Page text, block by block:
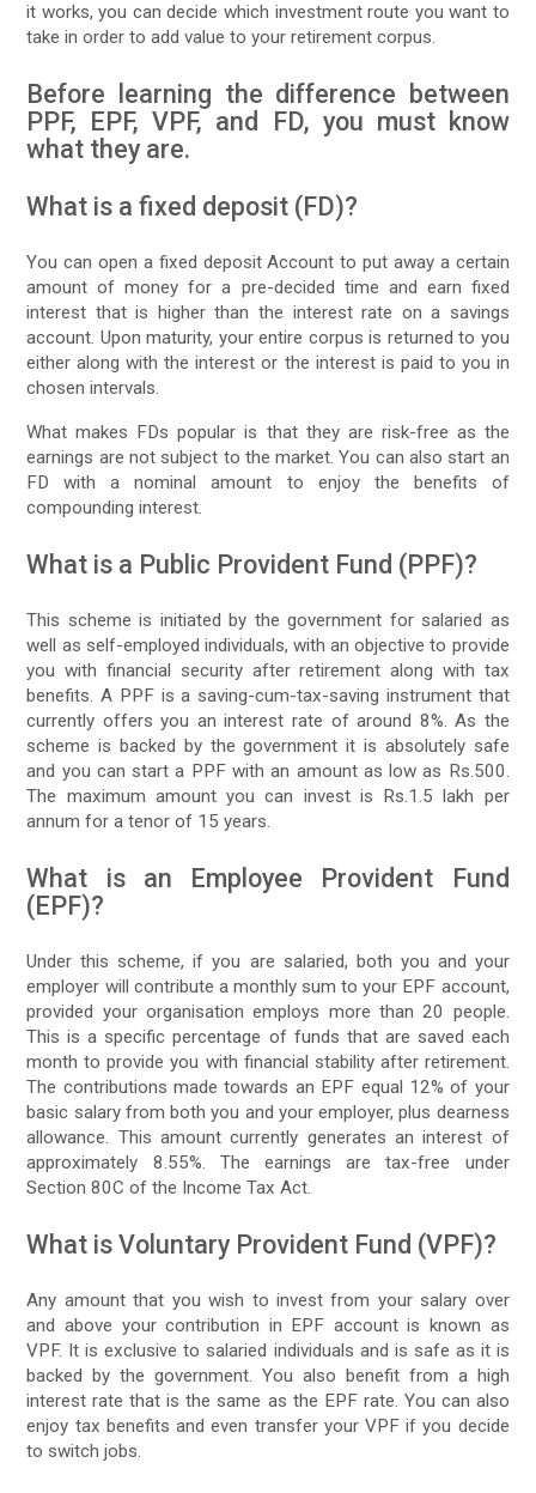
it works, you can decide which investment route you want to
take in order to add value to your retirement corpus.
Before learning the difference between
PPF, EPF, VPF, and FD, you must know
what they are.
What is a fixed deposit (FD)?
You can open a fixed deposit Account to put away a certain
amount of money for a pre-decided time and earn fixed
interest that is higher than the interest rate on a savings
account. Upon maturity, your entire corpus is returned to you
either along with the interest or the interest is paid to you in
chosen intervals.
What makes FDs popular is that they are risk-free as the
earnings are not subject to the market. You can also start an
FD with a nominal amount to enjoy the benefits of
compounding interest.
What is a Public Provident Fund (PPF)?
This scheme is initiated by the government for salaried as
well as self-employed individuals, with an objective to provide
you with financial security after retirement along with tax
benefits. A PPF is a saving-cum-tax-saving instrument that
currently offers you an interest rate of around 8%. As the
scheme is backed by the government it is absolutely safe
and you can start a PPF with an amount as low as Rs.500.
The maximum amount you can invest is Rs.1.5 lakh per
annum for a tenor of 15 years.
What is an Employee Provident Fund
(EPF)?
Under this scheme, if you are salaried, both you and your
employer will contribute a monthly sum to your EPF account,
provided your organisation employs more than 20 people.
This is a specific percentage of funds that are saved each
month to provide you with financial stability after retirement.
The contributions made towards an EPF equal 12% of your
basic salary from both you and your employer, plus dearness
allowance. This amount currently generates an interest of
approximately 8.55%. The earnings are tax-free under
Section 80C of the Income Tax Act.
What is Voluntary Provident Fund (VPF)?
Any amount that you wish to invest from your salary over
and above your contribution in EPF account is known as
VPF. It is exclusive to salaried individuals and is safe as it is
backed by the government. You also benefit from a high
interest rate that is the same as the EPF rate. You can also
enjoy tax benefits and even transfer your VPF if you decide
to switch jobs.